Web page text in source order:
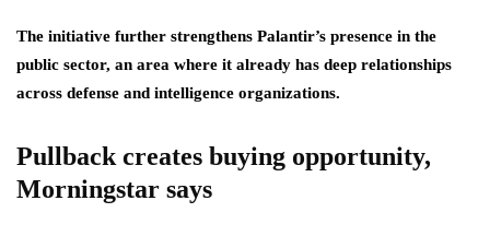
The initiative further strengthens Palantir’s presence in the
public sector, an area where it already has deep relationships
across defense and intelligence organizations.
Pullback creates buying opportunity,
Morningstar says